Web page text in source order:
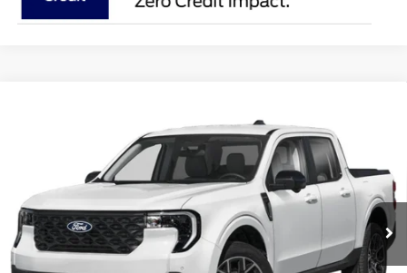
3FTTW8SA2TRA79045Stock:F6520 Model:W8S
In Stock Ext.
SALE PRICE
Less
MSRP:
$39,310